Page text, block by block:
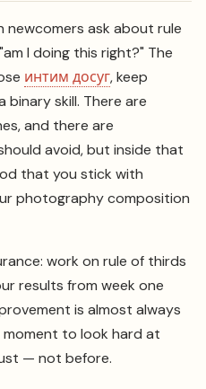
newcomers ask about rule
I doing this right?" The
интим досуг, keep
binary skill. There are
and there are
avoid, but inside that
that you stick with
photography composition
work on rule of thirds
results from week one
is almost always
to look hard at
— not before.